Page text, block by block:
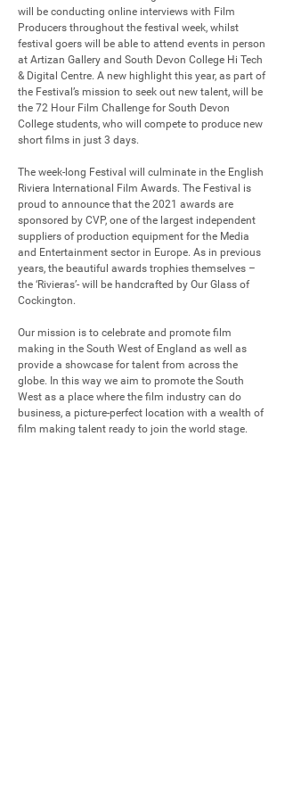
will be conducting online interviews with Film
Producers throughout the festival week, whilst
festival goers will be able to attend events in person
at Artizan Gallery and South Devon College Hi Tech
& Digital Centre. A new highlight this year, as part of
the Festival’s mission to seek out new talent, will be
the 72 Hour Film Challenge for South Devon
College students, who will compete to produce new
short films in just 3 days.
The week-long Festival will culminate in the English
Riviera International Film Awards. The Festival is
proud to announce that the 2021 awards are
sponsored by CVP, one of the largest independent
suppliers of production equipment for the Media
and Entertainment sector in Europe. As in previous
years, the beautiful awards trophies themselves –
the ‘Rivieras’- will be handcrafted by Our Glass of
Cockington.
Our mission is to celebrate and promote film
making in the South West of England as well as
provide a showcase for talent from across the
globe. In this way we aim to promote the South
West as a place where the film industry can do
business, a picture-perfect location with a wealth of
film making talent ready to join the world stage.